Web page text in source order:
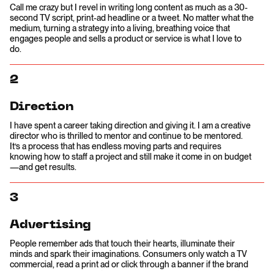
Call me crazy but I revel in writing long content as much as a 30-
second TV script, print-ad headline or a tweet. No matter what the
medium, turning a strategy into a living, breathing voice that
engages people and sells a product or service is what I love to
do.
I have spent a career taking direction and giving it. I am a creative
director who is thrilled to mentor and continue to be mentored.
It’s a process that has endless moving parts and requires
knowing how to staff a project and still make it come in on budget
—and get results.
2
Direction
Advertising
People remember ads that touch their hearts, illuminate their
minds and spark their imaginations. Consumers only watch a TV
commercial, read a print ad or click through a banner if the brand
3